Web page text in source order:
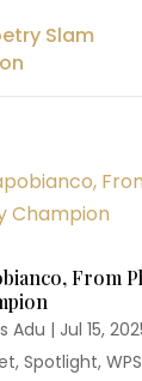
From
Adu | Jul 15,
, Spotlight,